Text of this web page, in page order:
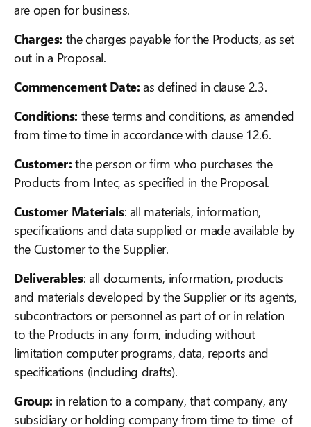
are open for business.
Charges: the charges payable for the Products, as set
out in a Proposal.
Commencement Date:as defined in clause 2.3.
Conditions: these terms and conditions, as amended
from time to time in accordance with clause 12.6.
Customer:the person or firm who purchases the
Products from Intec, as specified in the Proposal.
Customer Materials: all materials, information,
specifications and data supplied or made available by
the Customer to the Supplier.
Deliverables: all documents, information, products
and materials developed by the Supplier or its agents,
subcontractors or personnel as part of or in relation
to the Products in any form, including without
limitation computer programs, data, reports and
specifications (including drafts).
Group: in relation to a company, that company, any
subsidiary or holding company from time to time of